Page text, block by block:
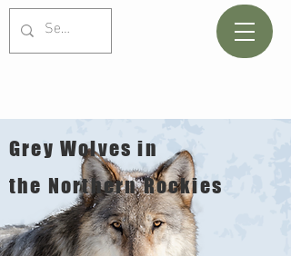
Grey Wolves in
the Northern Rockies